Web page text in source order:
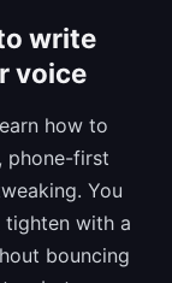
write
voice
how to
phone-first
You
tighten with a
bouncing